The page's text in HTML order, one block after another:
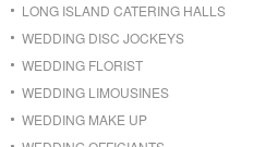
LONG ISLAND CATERING HALLS
WEDDING DISC JOCKEYS
WEDDING FLORIST
WEDDING LIMOUSINES
WEDDING MAKE UP